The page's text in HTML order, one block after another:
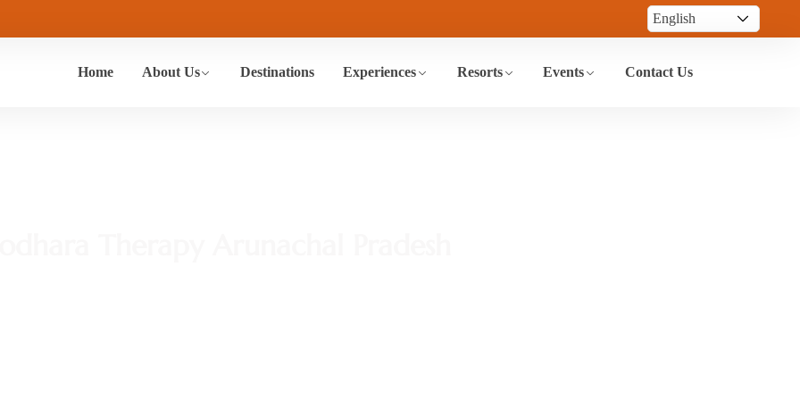
Home About Us Destinations Experiences Resorts Events Contact Us